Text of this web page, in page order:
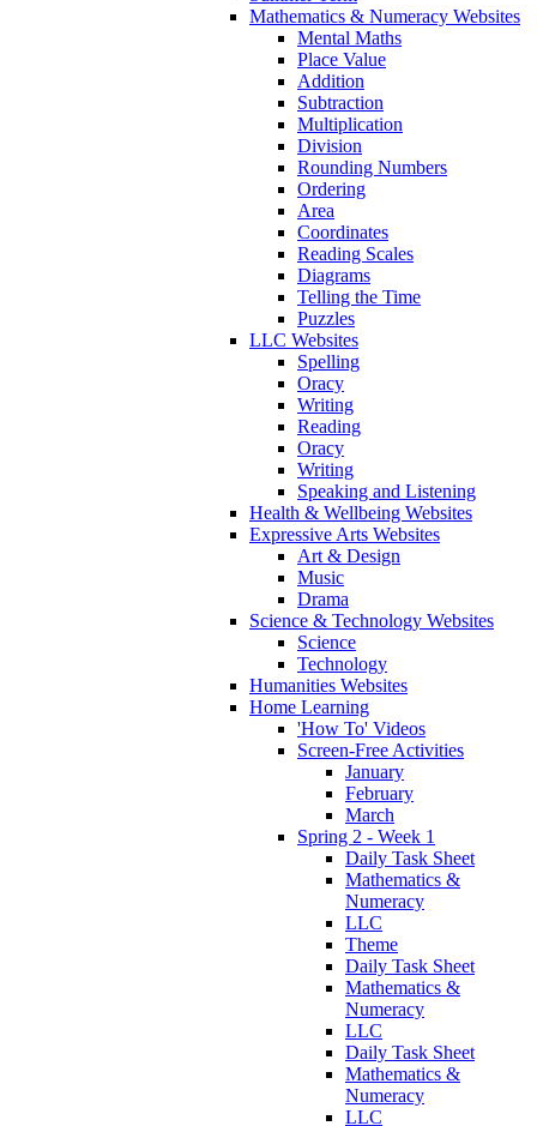
Mathematics & Numeracy Websites
Mental Maths
Place Value
Addition
Subtraction
Multiplication
Division
Rounding Numbers
Ordering
Area
Coordinates
Reading Scales
Diagrams
Telling the Time
Puzzles
LLC Websites
Spelling
Oracy
Writing
Reading
Oracy
Writing
Speaking and Listening
Health & Wellbeing Websites
Expressive Arts Websites
Art & Design
Music
Drama
Science & Technology Websites
Science
Technology
Humanities Websites
Home Learning
'How To' Videos
Screen-Free Activities
January
February
March
Spring 2 - Week 1
Daily Task Sheet
Mathematics &
Numeracy
LLC
Theme
Daily Task Sheet
Mathematics &
Numeracy
LLC
Daily Task Sheet
Mathematics &
Numeracy
LLC